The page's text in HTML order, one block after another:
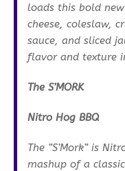
loads this bold
cheese, coleslaw,
sauce, and sliced
flavor and texture
The S’MORK
Nitro Hog BBQ
The “S’Mork” is
mashup of a